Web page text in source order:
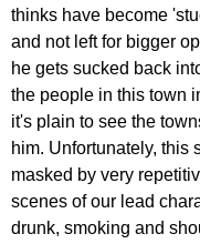
thinks have become
and not left for bigger
he gets sucked back
the people in this town
it's plain to see the
him. Unfortunately, this
masked by very
scenes of our lead
drunk, smoking and